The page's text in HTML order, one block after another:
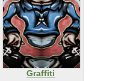
Graffiti